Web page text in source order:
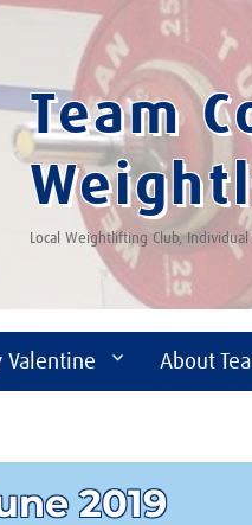
Team
Local Weightlifting Club,
Valentine About
2019